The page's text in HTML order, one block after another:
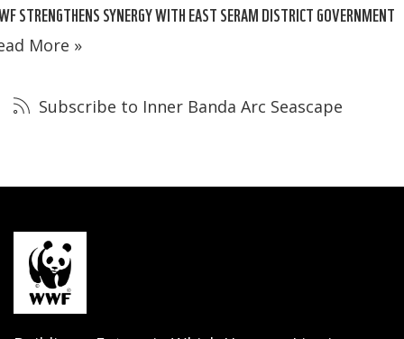
STRENGTHENS SYNERGY WITH EAST SERAM DISTRICT GOVERNMENT
More »
Subscribe to Inner Banda Arc Seascape